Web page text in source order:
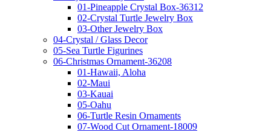
01-Pineapple Crystal Box-36312
02-Crystal Turtle Jewelry Box
03-Other Jewelry Box
04-Crystal / Glass Decor
05-Sea Turtle Figurines
06-Christmas Ornament-36208
01-Hawaii, Aloha
02-Maui
03-Kauai
05-Oahu
06-Turtle Resin Ornaments
07-Wood Cut Ornament-18009